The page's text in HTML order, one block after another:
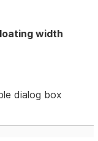
width
dialog box